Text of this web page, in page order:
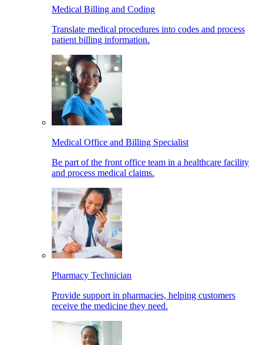
Medical Billing and Coding
Translate medical procedures into codes and process
patient billing information.
Medical Office and Billing Specialist
Be part of the front office team in a healthcare facility
and process medical claims.
Pharmacy Technician
Provide support in pharmacies, helping customers
receive the medicine they need.